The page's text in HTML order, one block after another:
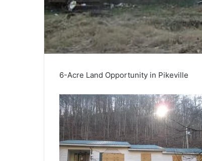
6-Acre Land Opportunity in Pikeville